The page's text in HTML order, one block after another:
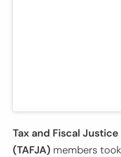
Tax and Fiscal Justice
(TAFJA) members